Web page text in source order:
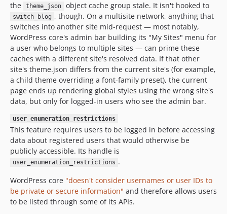
the
theme_json object cache group stale. It isn't hooked to
switch_blog , though. On a multisite network, anything that
switches into another site mid-request — most notably,
WordPress core's admin bar building its "My Sites" menu for
a user who belongs to multiple sites — can prime these
caches with a different site's resolved data. If that other
site's theme.json differs from the current site's (for example,
a child theme overriding a font-family preset), the current
page ends up rendering global styles using the wrong site's
data, but only for logged-in users who see the admin bar.
user_enumeration_restrictions
This feature requires users to be logged in before accessing
data about registered users that would otherwise be
publicly accessible. Its handle is
user_enumeration_restrictions .
WordPress core "doesn't consider usernames or user IDs to
be private or secure information" and therefore allows users
to be listed through some of its APIs.